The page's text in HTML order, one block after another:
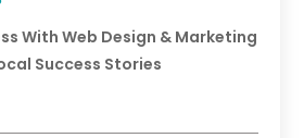
With Web Design & Marketing
Success Stories